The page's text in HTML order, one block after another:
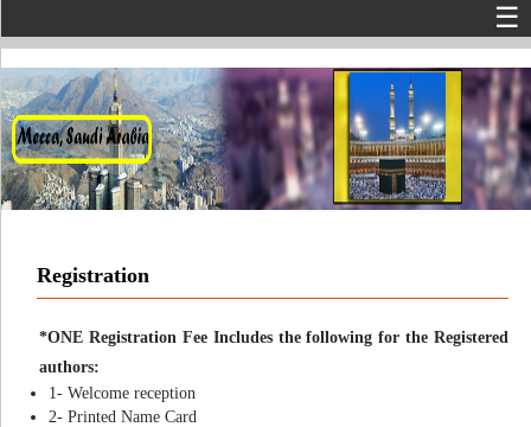
☰
Registration
*ONE Registration Fee Includes the following for the Registered
authors:
1- Welcome reception
2- Printed Name Card